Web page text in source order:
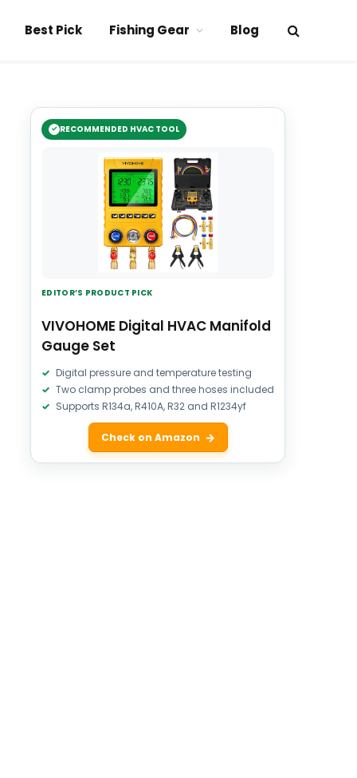
Best Pick Fishing Gear Blog
RECOMMENDED HVAC TOOL
EDITOR’S PRODUCT PICK
VIVOHOME Digital HVAC Manifold
Gauge Set
Digital pressure and temperature testing
Two clamp probes and three hoses included
Supports R134a, R410A, R32 and R1234yf
Check on Amazon